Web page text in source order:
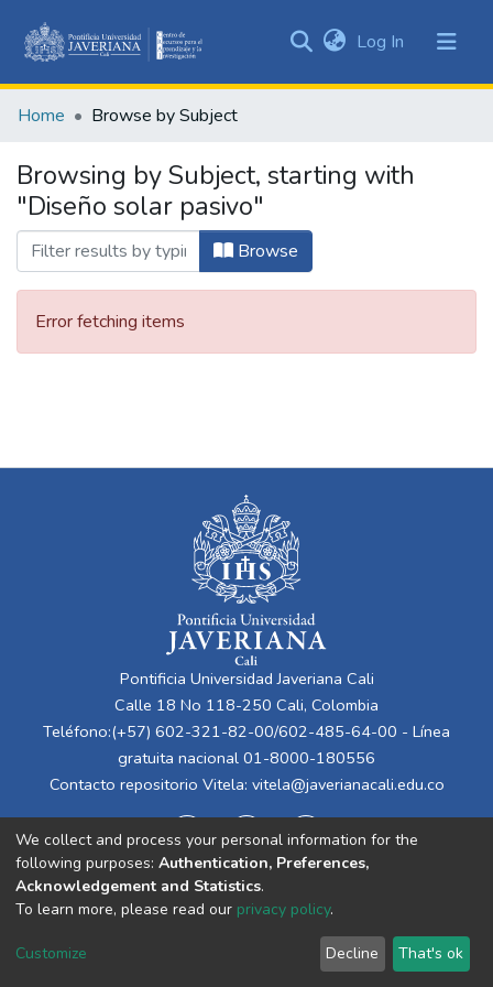
&
All of DSpace
Log In (current)
Home Browse by Subject
Browsing by Subject, starting with
"Diseño solar pasivo"
Browse
Error fetching items
Pontificia Universidad Javeriana Cali
Calle 18 No 118-250 Cali, Colombia
Teléfono:(+57) 602-321-82-00/602-485-64-00 - Línea
gratuita nacional 01-8000-180556
Contacto repositorio Vitela: vitela@javerianacali.edu.co
Cookie
End User
Agreement
Send
Feedback
We collect and process your personal information for the
following purposes: Authentication, Preferences,
Acknowledgement and Statistics.
To learn more, please read our privacy policy.
Customize Decline That's ok